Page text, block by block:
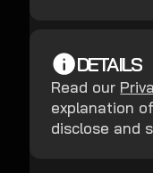
DETAILS
Read our
explanation
disclose and